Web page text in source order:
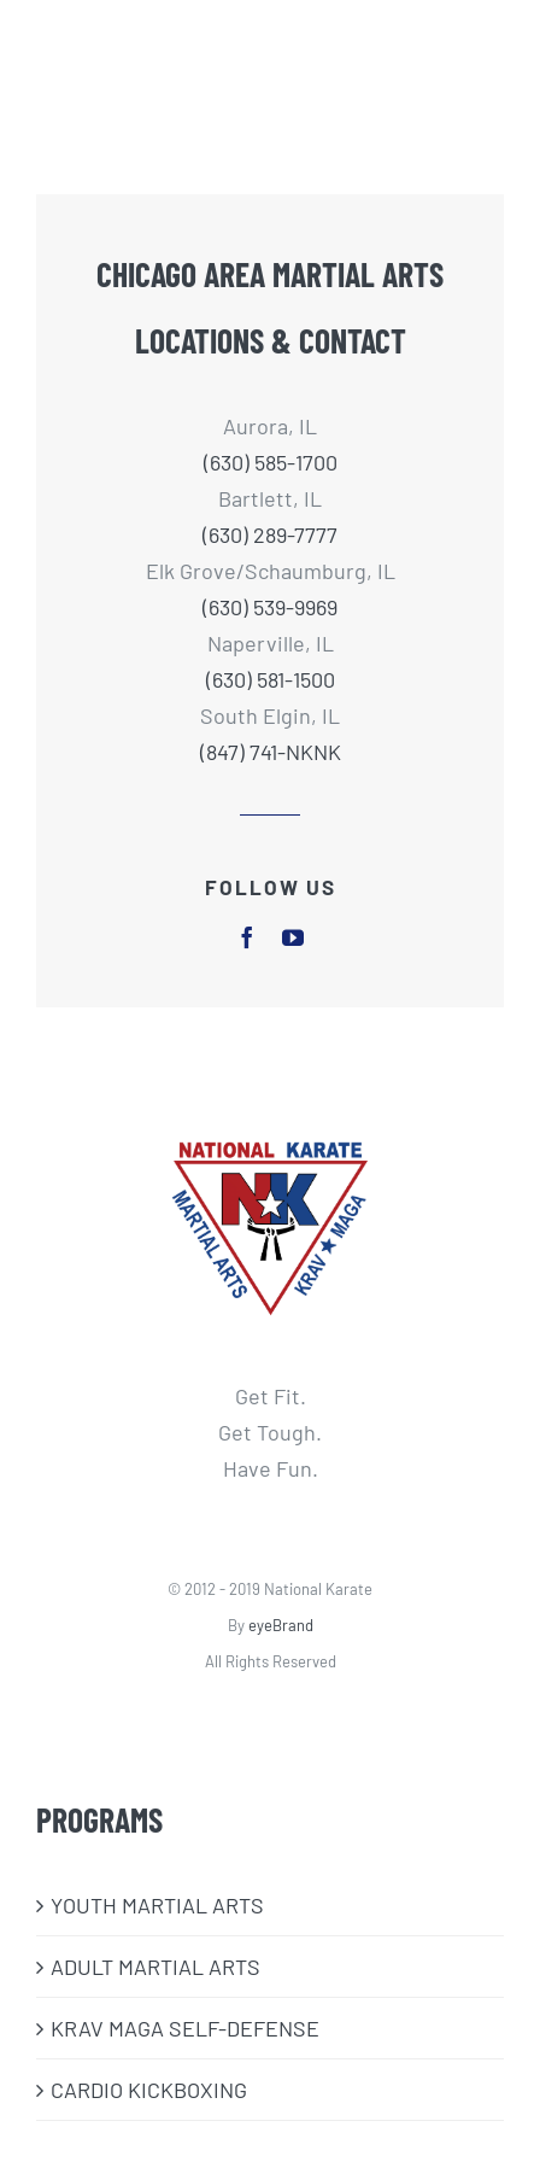
CHICAGO AREA MARTIAL ARTS
LOCATIONS & CONTACT
Aurora, IL
(630) 585-1700
Bartlett, IL
(630) 289-7777
Elk Grove/Schaumburg, IL
(630) 539-9969
Naperville, IL
(630) 581-1500
South Elgin, IL
(847) 741-NKNK
FOLLOW US
Get Fit.
Get Tough.
Have Fun.
© 2012 - 2019 National Karate
ByeyeBrand
All Rights Reserved
PROGRAMS
​YOUTH MARTIAL ARTS
ADULT MARTIAL ARTS
KRAV MAGA SELF-DEFENSE
CARDIO KICKBOXING